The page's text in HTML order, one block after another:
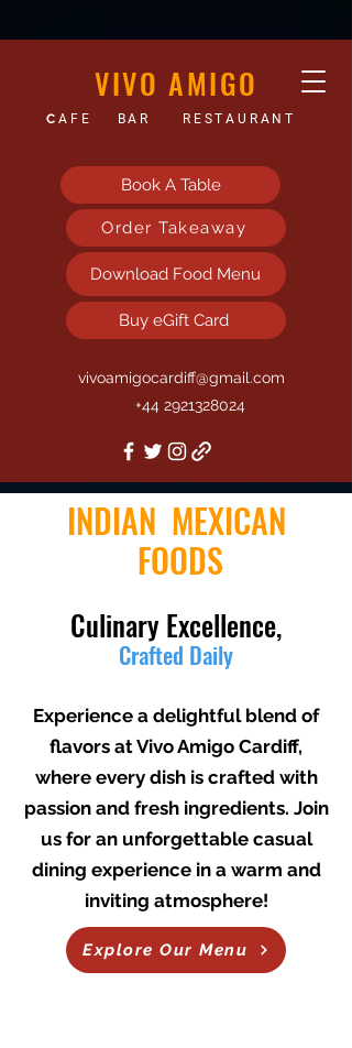
VIVO
C AFE BAR RESTAURANT
Book A Table
Order Takeaway
Download Food Menu
Buy eGift Card
vivoamigocardiff@gmail.com
+44 2921328024
INDIAN MEXICAN
FOODS
Culinary Excellence,
Crafted Daily
THAT WILL WARM YOUR HEART
Experience a delightful blend of
flavors at Vivo Amigo Cardiff,
where every dish is crafted with
passion and fresh ingredients. Join
us for an unforgettable casual
dining experience in a warm and
inviting atmosphere!
Explore Our Menu